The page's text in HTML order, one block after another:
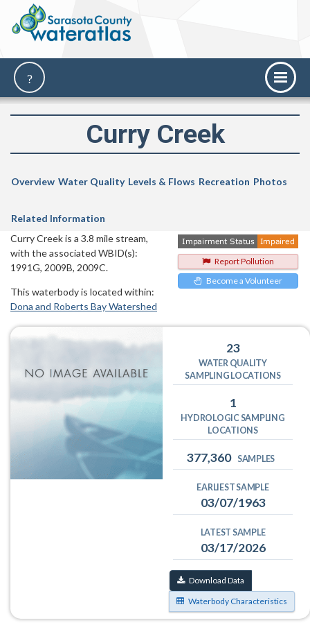
Curry Creek
Overview Water Quality Levels & Flows Recreation Photos
Related Information
Report Pollution
Become a Volunteer
Curry Creek is a 3.8 mile stream,
with the associated WBID(s):
1991G, 2009B, 2009C.
This waterbody is located within:
Dona and Roberts Bay Watershed
23
WATER QUALITY
SAMPLING LOCATIONS
1
HYDROLOGIC SAMPLING
LOCATIONS
377,360 SAMPLES
EARLIEST SAMPLE
03/07/1963
LATEST SAMPLE
03/17/2026
Download Data
Waterbody Characteristics